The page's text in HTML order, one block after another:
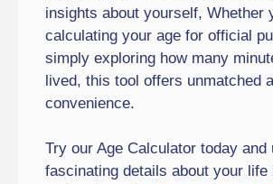
insights about yourself, Whether
calculating your age for official
simply exploring how many
lived, this tool offers unmatched
convenience.
Try our Age Calculator today and
fascinating details about your life